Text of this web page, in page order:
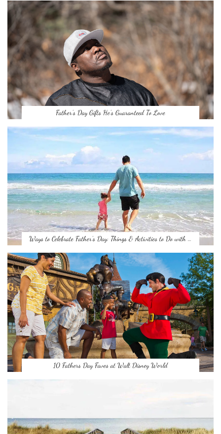
Father’s Day Gifts He’s Guaranteed To Love
Ways to Celebrate Father’s Day: Things & Activities to Do with …
10 Fathers Day Faves at Walt Disney World